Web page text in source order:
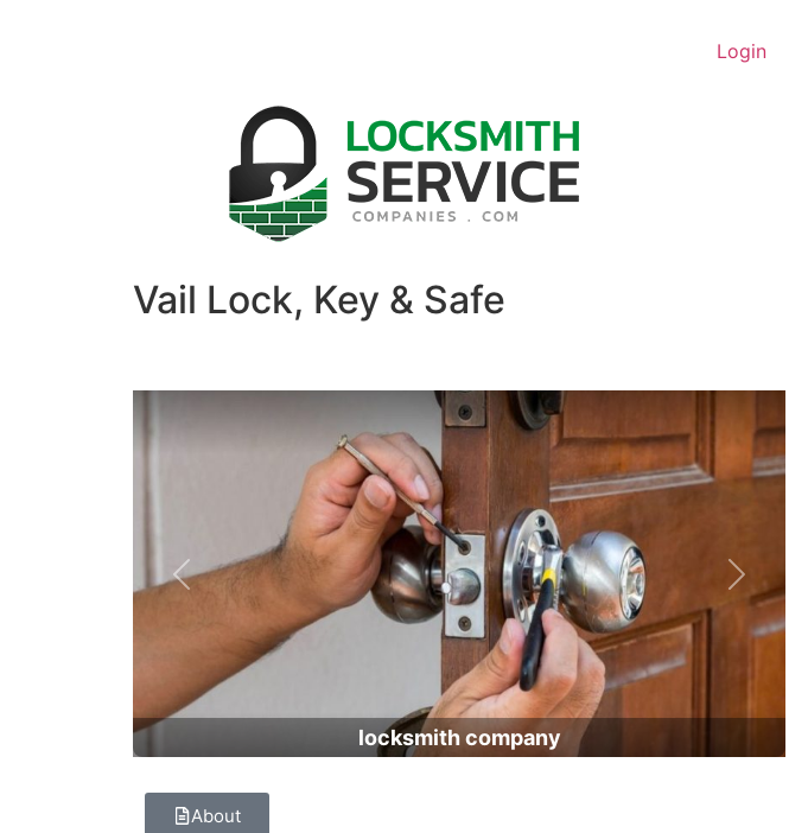
Login
Vail Lock, Key & Safe
locksmith company
Previous Next
About